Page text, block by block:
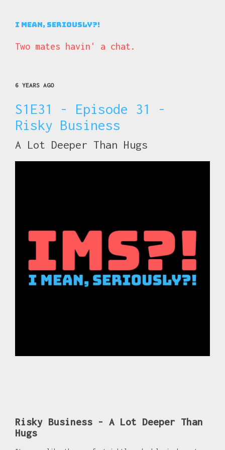
I Mean, Seriously?!
Two mates havin' a chat.
6 YEARS AGO
S1E31 - Episode 31 -
Risky Business
A Lot Deeper Than Hugs
Risky Business - A Lot Deeper Than
Hugs